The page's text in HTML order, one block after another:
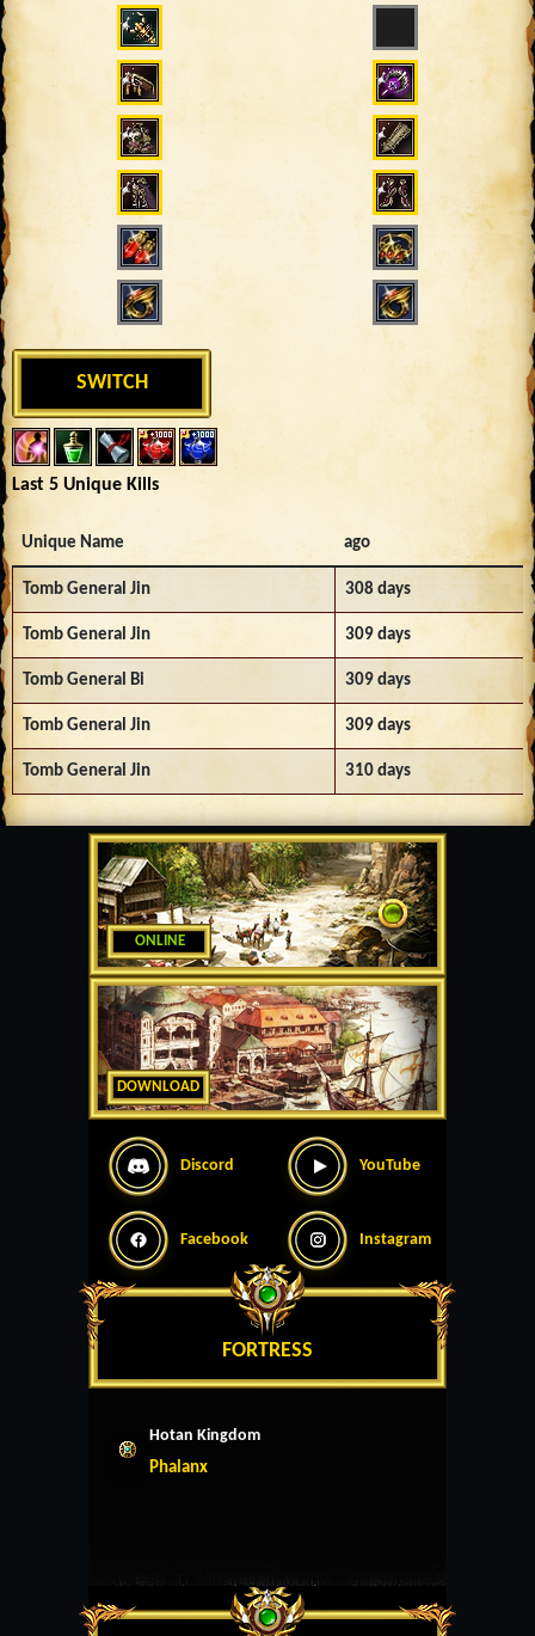
ONLINE
DOWNLOAD
Discord YouTube
Facebook Instagram
FORTRESS
Hotan Kingdom
Phalanx
SWITCH
Last 5 Unique Kills
Unique Name ago
Tomb General Jin 308 days
Tomb General Jin 309 days
Tomb General Bi 309 days
Tomb General Jin 309 days
Tomb General Jin 310 days